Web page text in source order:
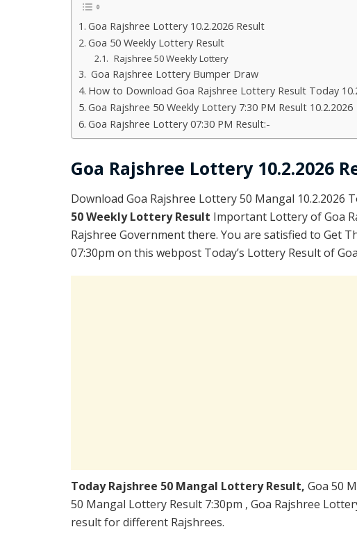
Goa Rajshree Lottery 10.2.2026 Result
Goa 50 Weekly Lottery Result
Rajshree 50 Weekly Lottery
Goa Rajshree Lottery Bumper Draw
How to Download Goa Rajshree Lottery Result Today
Goa Rajshree 50 Weekly Lottery 7:30 PM Result 10.2.2026
Goa Rajshree Lottery 07:30 PM Result:-
Goa Rajshree Lottery 10.2.2026
Download Goa Rajshree Lottery 50 Mangal 10.2.2026
50 Weekly Lottery Result Important Lottery of Goa
Rajshree Government there. You are satisfied to Get
07:30pm on this webpost Today’s Lottery Result of
Today Rajshree 50 Mangal Lottery Result, Goa 50
50 Mangal Lottery Result 7:30pm , Goa Rajshree
result for different Rajshrees.